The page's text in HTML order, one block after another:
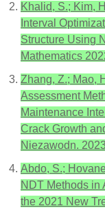
Khalid, S.; Kim,
Interval
Structure Using
Mathematics
Zhang, Z.; Mao,
Assessment
Maintenance
Crack Growth
Niezawodn.
Abdo, S.;
NDT Methods in
the 2021 New